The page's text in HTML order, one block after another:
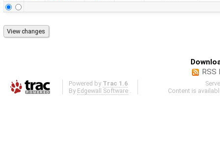
RSS
Powered by Trac 1.6
By Edgewall Software
Content is